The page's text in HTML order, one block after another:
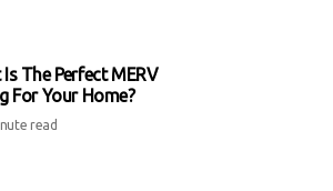
The Perfect MERV
For Your Home?
read